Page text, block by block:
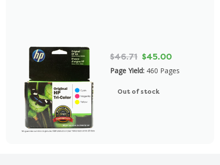
$46.71 $45.00
Page Yield: 460 Pages
Out of stock